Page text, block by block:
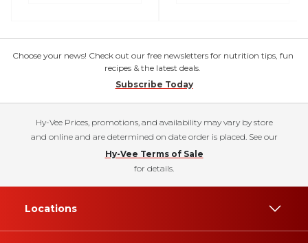
Choose your news! Check out our free newsletters for nutrition tips, fun
recipes & the latest deals.
Subscribe Today
Hy-Vee Prices, promotions, and availability may vary by store
and online and are determined on date order is placed. See our
Hy-Vee Terms of Sale
for details.
Locations